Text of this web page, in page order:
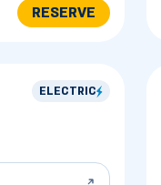
RESERVE
ELECTRIC